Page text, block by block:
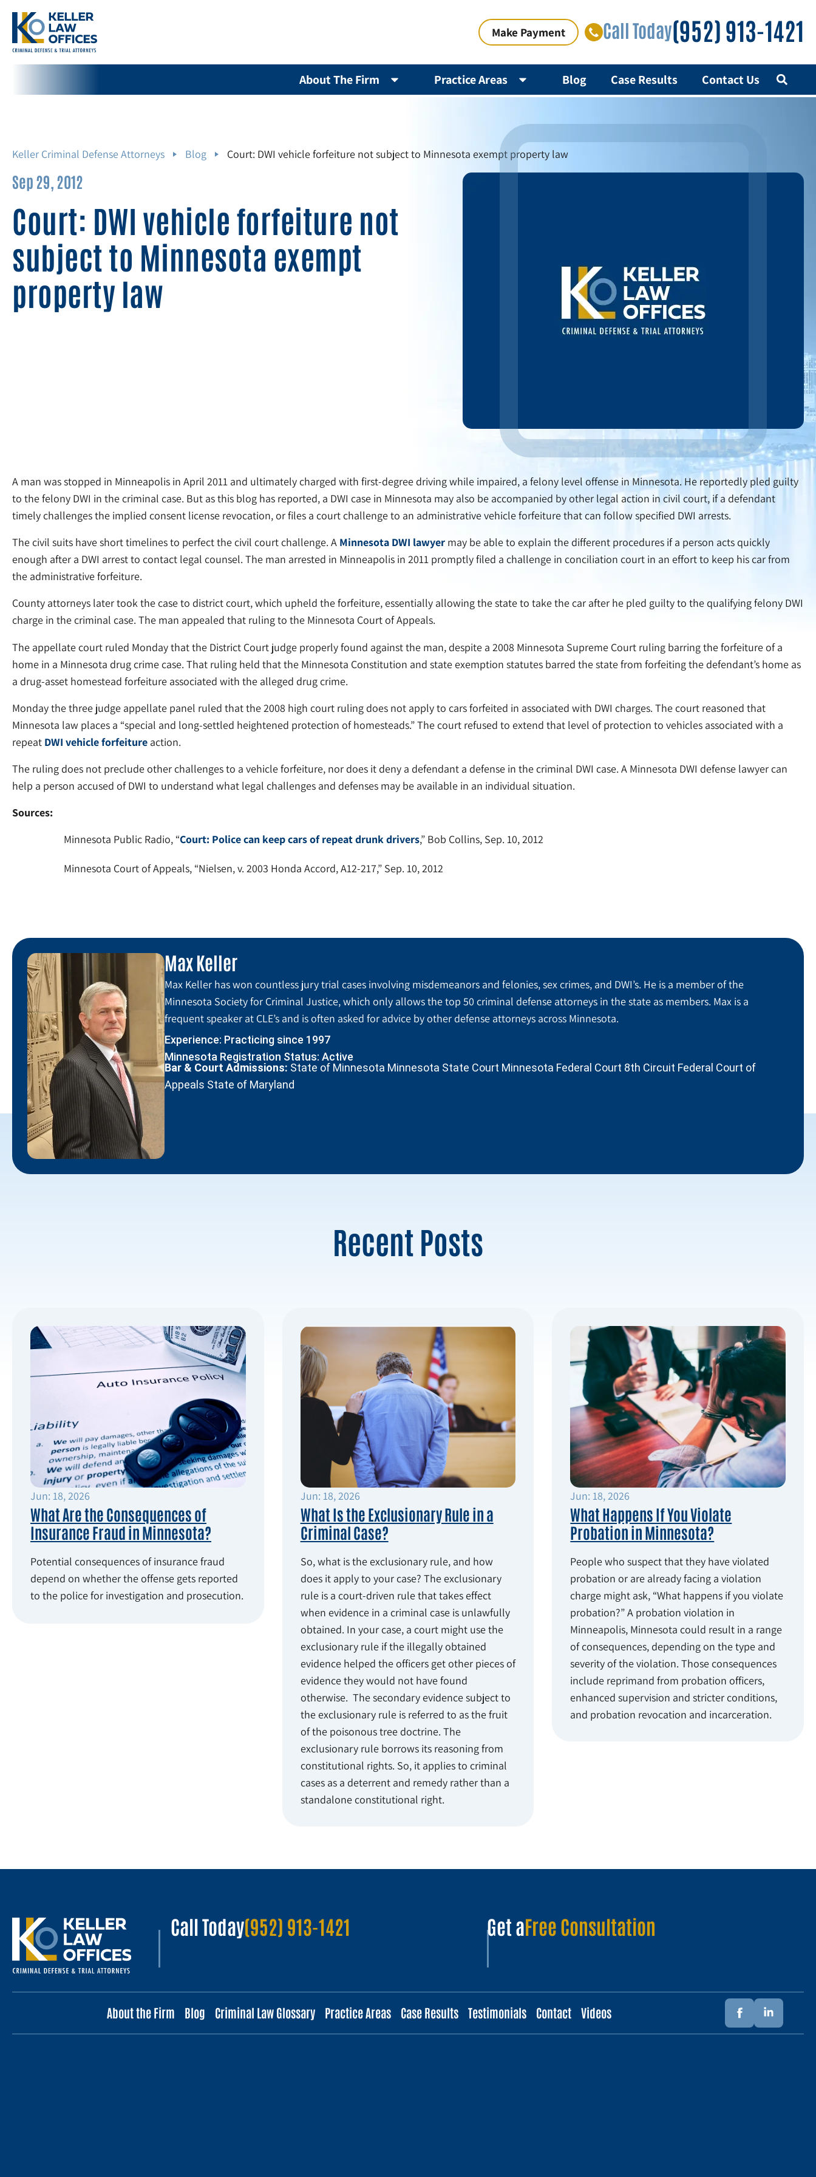
Make Payment Call Today(952) 913-1421
About The Firm Practice Areas Blog Case Results Contact Us
Keller Criminal Defense Attorneys Blog Court: DWI vehicle forfeiture not subject to Minnesota exempt property law
Sep 29, 2012
Court: DWI vehicle forfeiture not
subject to Minnesota exempt
property law
A man was stopped in Minneapolis in April 2011 and ultimately charged with first-degree driving while impaired, a felony level offense in Minnesota. He reportedly pled guilty
to the felony DWI in the criminal case. But as this blog has reported, a DWI case in Minnesota may also be accompanied by other legal action in civil court, if a defendant
timely challenges the implied consent license revocation, or files a court challenge to an administrative vehicle forfeiture that can follow specified DWI arrests.
The civil suits have short timelines to perfect the civil court challenge. A Minnesota DWI lawyer may be able to explain the different procedures if a person acts quickly
enough after a DWI arrest to contact legal counsel. The man arrested in Minneapolis in 2011 promptly filed a challenge in conciliation court in an effort to keep his car from
the administrative forfeiture.
County attorneys later took the case to district court, which upheld the forfeiture, essentially allowing the state to take the car after he pled guilty to the qualifying felony DWI
charge in the criminal case. The man appealed that ruling to the Minnesota Court of Appeals.
The appellate court ruled Monday that the District Court judge properly found against the man, despite a 2008 Minnesota Supreme Court ruling barring the forfeiture of a
home in a Minnesota drug crime case. That ruling held that the Minnesota Constitution and state exemption statutes barred the state from forfeiting the defendant’s home as
a drug-asset homestead forfeiture associated with the alleged drug crime.
Monday the three judge appellate panel ruled that the 2008 high court ruling does not apply to cars forfeited in associated with DWI charges. The court reasoned that
Minnesota law places a “special and long-settled heightened protection of homesteads.” The court refused to extend that level of protection to vehicles associated with a
repeat DWI vehicle forfeiture action.
The ruling does not preclude other challenges to a vehicle forfeiture, nor does it deny a defendant a defense in the criminal DWI case. A Minnesota DWI defense lawyer can
help a person accused of DWI to understand what legal challenges and defenses may be available in an individual situation.
Sources:
Minnesota Public Radio, “Court: Police can keep cars of repeat drunk drivers,” Bob Collins, Sep. 10, 2012
Minnesota Court of Appeals, “Nielsen, v. 2003 Honda Accord, A12-217,” Sep. 10, 2012
Max Keller
Max Keller has won countless jury trial cases involving misdemeanors and felonies, sex crimes, and DWI’s. He is a member of the
Minnesota Society for Criminal Justice, which only allows the top 50 criminal defense attorneys in the state as members. Max is a
frequent speaker at CLE’s and is often asked for advice by other defense attorneys across Minnesota.
Experience: Practicing since 1997
Minnesota Registration Status: Active
Bar & Court Admissions: State of Minnesota Minnesota State Court Minnesota Federal Court 8th Circuit Federal Court of
Appeals State of Maryland
Recent Posts
Jun: 18, 2026
What Are the Consequences of
Insurance Fraud in Minnesota?
Potential consequences of insurance fraud
depend on whether the offense gets reported
to the police for investigation and prosecution.
Jun: 18, 2026
What Is the Exclusionary Rule in a
Criminal Case?
So, what is the exclusionary rule, and how
does it apply to your case? The exclusionary
rule is a court-driven rule that takes effect
when evidence in a criminal case is unlawfully
obtained. In your case, a court might use the
exclusionary rule if the illegally obtained
evidence helped the officers get other pieces of
evidence they would not have found
otherwise. The secondary evidence subject to
the exclusionary rule is referred to as the fruit
of the poisonous tree doctrine. The
exclusionary rule borrows its reasoning from
constitutional rights. So, it applies to criminal
cases as a deterrent and remedy rather than a
standalone constitutional right.
Jun: 18, 2026
What Happens If You Violate
Probation in Minnesota?
People who suspect that they have violated
probation or are already facing a violation
charge might ask, “What happens if you violate
probation?” A probation violation in
Minneapolis, Minnesota could result in a range
of consequences, depending on the type and
severity of the violation. Those consequences
include reprimand from probation officers,
enhanced supervision and stricter conditions,
and probation revocation and incarceration.
Call Today(952) 913-1421 Get aFree Consultation
About the Firm Blog Criminal Law Glossary Practice Areas Case Results Testimonials Contact Videos